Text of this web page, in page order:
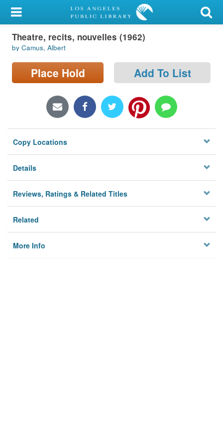
My Account
Library Card
Sign In
Locations/Hours (external
Privacy
Theatre, recits, nouvelles (1962)
by Camus, Albert
Place Hold Add To List
Copy Locations
Details
Reviews, Ratings & Related Titles
Related
More Info